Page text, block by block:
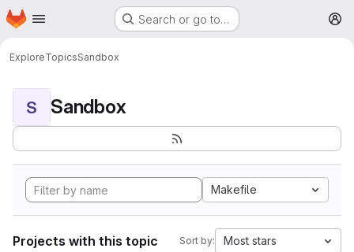
Skip to main content
Homepage Search or go to…
ExploreTopicsSandbox
S Sandbox
Makefile
Projects with this topic Sort by: Most stars